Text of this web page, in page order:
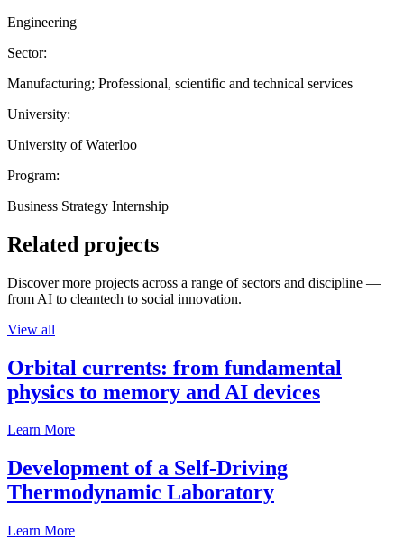
Engineering
Sector:
Manufacturing; Professional, scientific and technical services
University:
University of Waterloo
Program:
Business Strategy Internship
Related projects
Discover more projects across a range of sectors and discipline —
from AI to cleantech to social innovation.
View all
Orbital currents: from fundamental
physics to memory and AI devices
Learn More
Development of a Self-Driving
Thermodynamic Laboratory
Learn More